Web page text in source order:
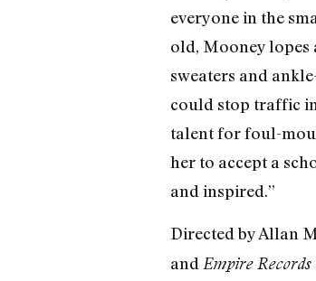
everyone in the
old, Mooney lopes
sweaters and
could stop traffic
talent for foul-
her to accept a
and inspired.”
Directed by Allan
and Empire Records